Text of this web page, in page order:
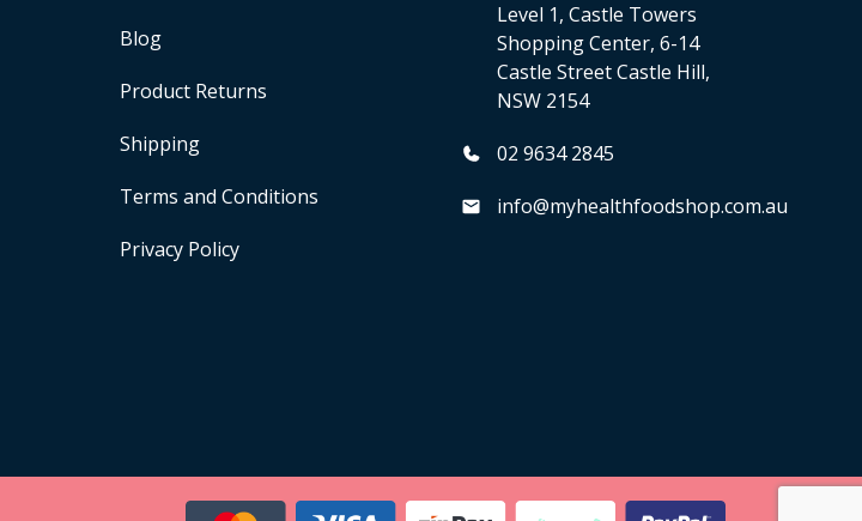
Blog
Product Returns
Shipping
Terms and Conditions
Privacy Policy
Level 1, Castle Towers
Shopping Center, 6-14
Castle Street Castle Hill,
NSW 2154
02 9634 2845
info@myhealthfoodshop.com.au